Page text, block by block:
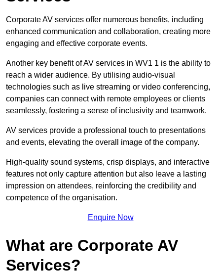
Corporate AV services offer numerous benefits, including
enhanced communication and collaboration, creating more
engaging and effective corporate events.
Another key benefit of AV services in WV1 1 is the ability to
reach a wider audience. By utilising audio-visual
technologies such as live streaming or video conferencing,
companies can connect with remote employees or clients
seamlessly, fostering a sense of inclusivity and teamwork.
AV services provide a professional touch to presentations
and events, elevating the overall image of the company.
High-quality sound systems, crisp displays, and interactive
features not only capture attention but also leave a lasting
impression on attendees, reinforcing the credibility and
competence of the organisation.
Enquire Now
What are Corporate AV
Services?